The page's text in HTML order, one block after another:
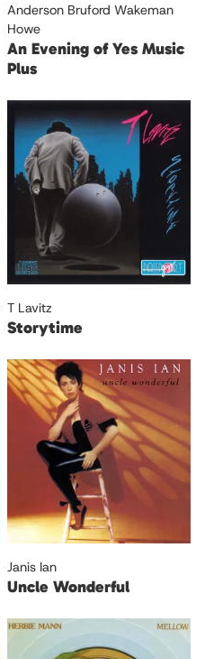
Anderson Bruford Wakeman
Howe
An Evening of Yes Music
Plus
T Lavitz
Storytime
Janis Ian
Uncle Wonderful